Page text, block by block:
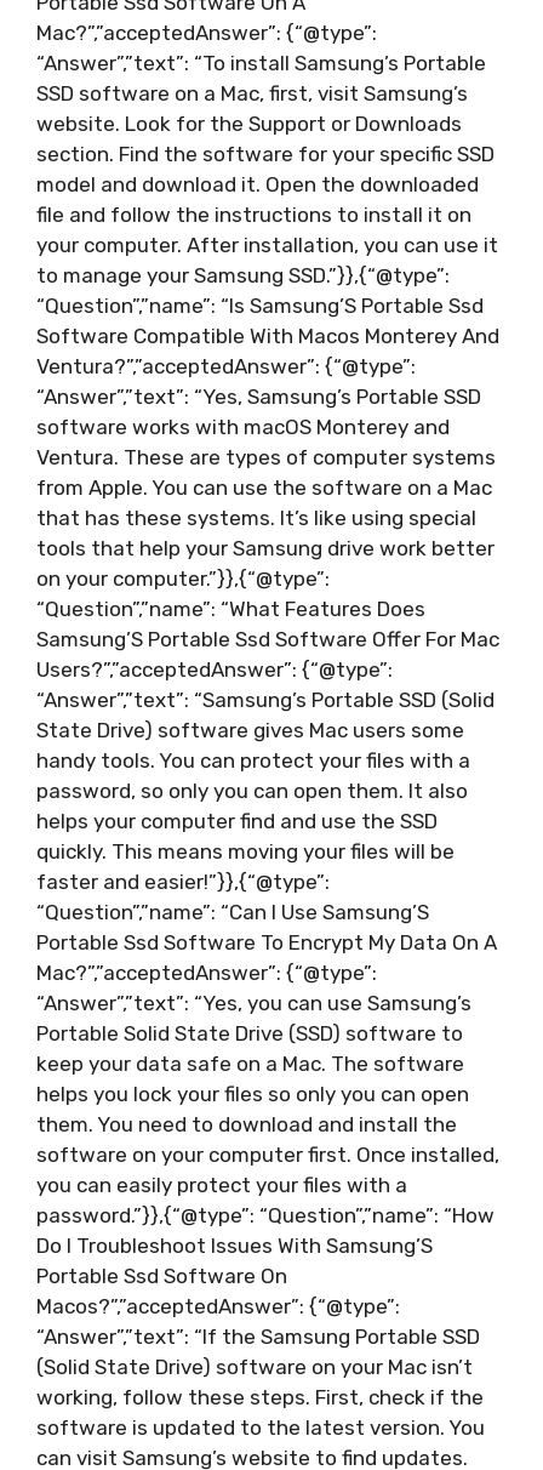
Mac?”,”acceptedAnswer”: {“@type”:
“Answer”,”text”: “To install Samsung’s Portable
SSD software on a Mac, first, visit Samsung’s
website. Look for the Support or Downloads
section. Find the software for your specific SSD
model and download it. Open the downloaded
file and follow the instructions to install it on
your computer. After installation, you can use it
to manage your Samsung SSD.”}},{“@type”:
“Question”,”name”: “Is Samsung’S Portable Ssd
Software Compatible With Macos Monterey And
Ventura?”,”acceptedAnswer”: {“@type”:
“Answer”,”text”: “Yes, Samsung’s Portable SSD
software works with macOS Monterey and
Ventura. These are types of computer systems
from Apple. You can use the software on a Mac
that has these systems. It’s like using special
tools that help your Samsung drive work better
on your computer.”}},{“@type”:
“Question”,”name”: “What Features Does
Samsung’S Portable Ssd Software Offer For Mac
Users?”,”acceptedAnswer”: {“@type”:
“Answer”,”text”: “Samsung’s Portable SSD (Solid
State Drive) software gives Mac users some
handy tools. You can protect your files with a
password, so only you can open them. It also
helps your computer find and use the SSD
quickly. This means moving your files will be
faster and easier!”}},{“@type”:
“Question”,”name”: “Can I Use Samsung’S
Portable Ssd Software To Encrypt My Data On A
Mac?”,”acceptedAnswer”: {“@type”:
“Answer”,”text”: “Yes, you can use Samsung’s
Portable Solid State Drive (SSD) software to
keep your data safe on a Mac. The software
helps you lock your files so only you can open
them. You need to download and install the
software on your computer first. Once installed,
you can easily protect your files with a
password.”}},{“@type”: “Question”,”name”: “How
Do I Troubleshoot Issues With Samsung’S
Portable Ssd Software On
Macos?”,”acceptedAnswer”: {“@type”:
“Answer”,”text”: “If the Samsung Portable SSD
(Solid State Drive) software on your Mac isn’t
working, follow these steps. First, check if the
software is updated to the latest version. You
can visit Samsung’s website to find updates.